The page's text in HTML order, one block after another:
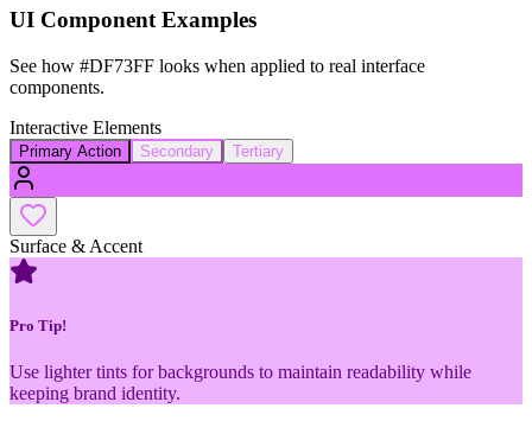
UI Component Examples
See how #DF73FF looks when applied to real interface
components.
Interactive Elements
Primary Action Secondary Tertiary
Surface & Accent
Pro Tip!
Use lighter tints for backgrounds to maintain readability while
keeping brand identity.